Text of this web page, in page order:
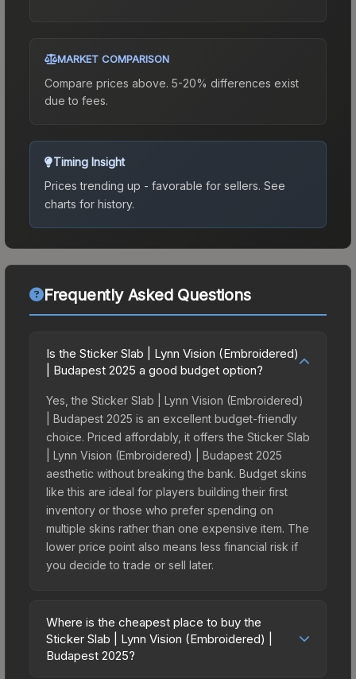
MARKET COMPARISON
Compare prices above. 5-20% differences exist
due to fees.
Timing Insight
Prices trending up - favorable for sellers. See
charts for history.
Frequently Asked Questions
Is the Sticker Slab | Lynn Vision (Embroidered)
| Budapest 2025 a good budget option?
Yes, the Sticker Slab | Lynn Vision (Embroidered)
| Budapest 2025 is an excellent budget-friendly
choice. Priced affordably, it offers the Sticker Slab
| Lynn Vision (Embroidered) | Budapest 2025
aesthetic without breaking the bank. Budget skins
like this are ideal for players building their first
inventory or those who prefer spending on
multiple skins rather than one expensive item. The
lower price point also means less financial risk if
you decide to trade or sell later.
Where is the cheapest place to buy the
Sticker Slab | Lynn Vision (Embroidered) |
Budapest 2025?